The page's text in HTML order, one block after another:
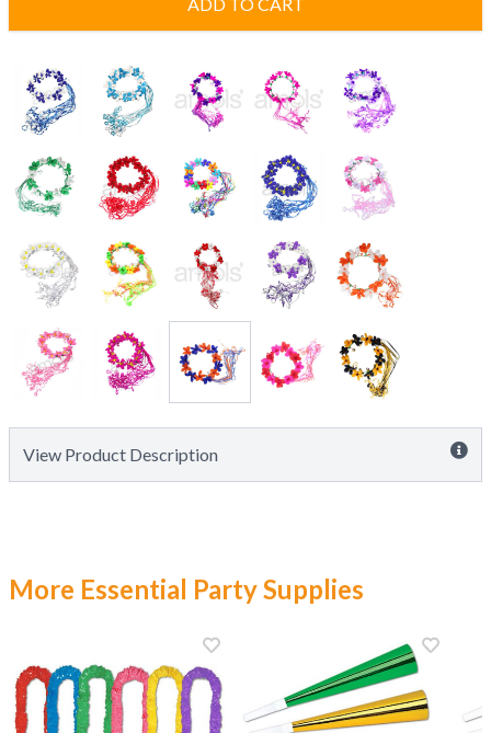
View Product Description
More Essential Party Supplies